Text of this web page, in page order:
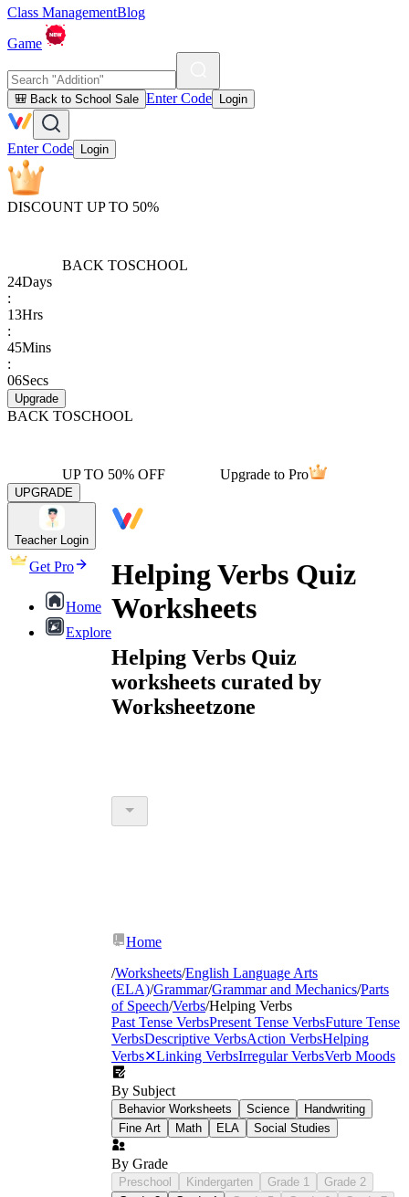
Class ManagementBlog
Game
🎒 Back to School Sale Enter Code Login
Enter Code Login
DISCOUNT UP TO 50%
BACK TOSCHOOL
24Days
:
13Hrs
:
45Mins
:
06Secs
Upgrade
BACK TOSCHOOL
UP TO 50% OFF Upgrade to Pro
UPGRADE
Teacher Login
Get Pro
Home
Explore
Helping Verbs Quiz
Worksheets
Helping Verbs Quiz
worksheets curated by
Worksheetzone
Home
/Worksheets/English Language Arts
(ELA)/Grammar/Grammar and Mechanics/Parts
of Speech/Verbs/Helping Verbs
Past Tense VerbsPresent Tense VerbsFuture Tense
VerbsDescriptive VerbsAction VerbsHelping
Verbs✕Linking VerbsIrregular VerbsVerb Moods
By Subject
Behavior Worksheets Science
Handwriting
Fine Art
Math ELA Social Studies
By Grade
Preschool Kindergarten Grade 1
Grade 2